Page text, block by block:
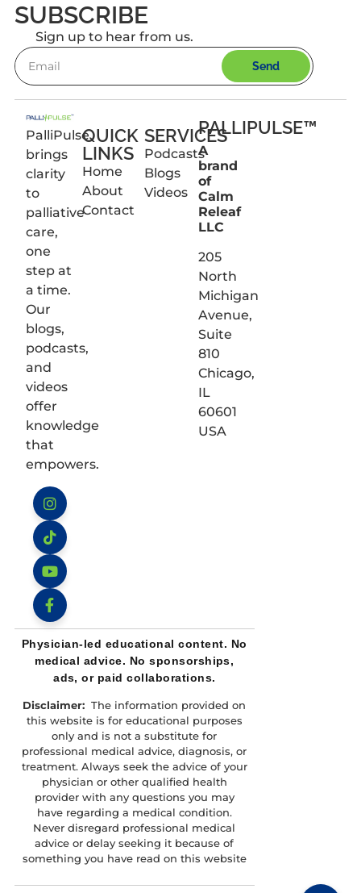
SUBSCRIBE
Sign up to hear from us.
Send
PalliPulse
brings
clarity
to
palliative
care,
one
step at
a time.
Our
blogs,
podcasts,
and
videos
offer
knowledge
that
empowers.
Instagram
TikTok
YouTube
Facebook
QUICK
LINKS
Home
About
Contact
SERVICES
Podcasts
Blogs
Videos
PALLIPULSE™
A
brand
of
Calm
Releaf
LLC
205
North
Michigan
Avenue,
Suite
810
Chicago,
IL
60601
USA
Physician-led educational content. No
medical advice. No sponsorships,
ads, or paid collaborations.
Disclaimer: The information provided on
this website is for educational purposes
only and is not a substitute for
professional medical advice, diagnosis, or
treatment. Always seek the advice of your
physician or other qualified health
provider with any questions you may
have regarding a medical condition.
Never disregard professional medical
advice or delay seeking it because of
something you have read on this website